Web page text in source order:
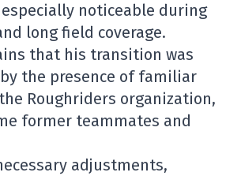
noticeable during
long field coverage.
that his transition was
the presence of familiar
Roughriders organization,
former teammates and
adjustments,